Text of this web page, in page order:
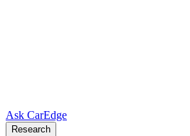
Ask CarEdge
Research